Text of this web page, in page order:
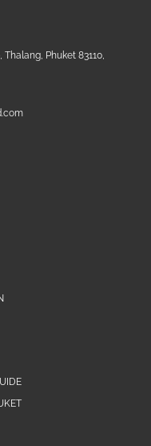
Phuket 83110,